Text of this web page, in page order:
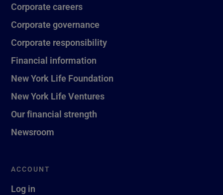
Corporate careers
Corporate governance
Corporate responsibility
Financial information
New York Life Foundation
New York Life Ventures
Our financial strength
Newsroom
ACCOUNT
Log in